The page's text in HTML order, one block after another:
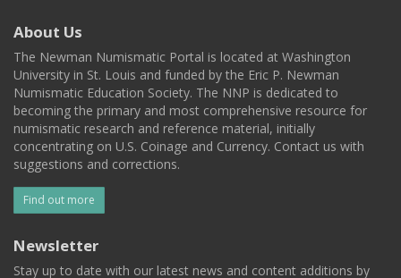
About Us
The Newman Numismatic Portal is located at Washington
University in St. Louis and funded by the Eric P. Newman
Numismatic Education Society. The NNP is dedicated to
becoming the primary and most comprehensive resource for
numismatic research and reference material, initially
concentrating on U.S. Coinage and Currency. Contact us with
suggestions and corrections.
Find out more
Newsletter
Stay up to date with our latest news and content additions by